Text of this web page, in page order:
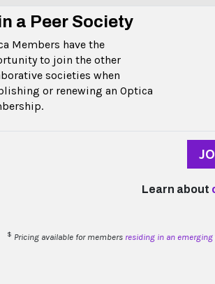
a Peer Society
Members have the
to join the other
societies when
or renewing an Optica
Learn about
$ Pricing available for members residing in an